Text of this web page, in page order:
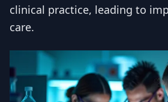
clinical practice, leading to
care.